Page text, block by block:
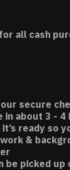
all cash
secure
about 3 - 4
ready so
&
be picked up